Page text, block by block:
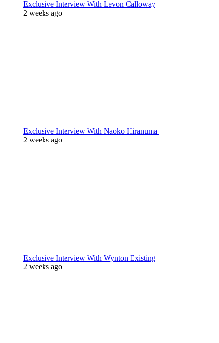
Exclusive Interview With Levon Calloway
2 weeks ago
Exclusive Interview With Naoko Hiranuma
2 weeks ago
Exclusive Interview With Wynton Existing
2 weeks ago